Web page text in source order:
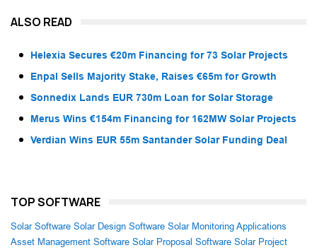
ALSO READ
Helexia Secures €20m Financing for 73 Solar Projects
Enpal Sells Majority Stake, Raises €65m for Growth
Sonnedix Lands EUR 730m Loan for Solar Storage
Merus Wins €154m Financing for 162MW Solar Projects
Verdian Wins EUR 55m Santander Solar Funding Deal
TOP SOFTWARE
Solar Software Solar Design Software Solar Monitoring Applications
Asset Management Software Solar Proposal Software Solar Project